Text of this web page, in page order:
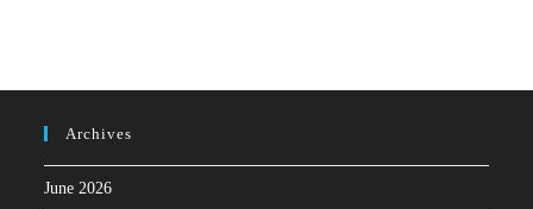
Archives
June 2026